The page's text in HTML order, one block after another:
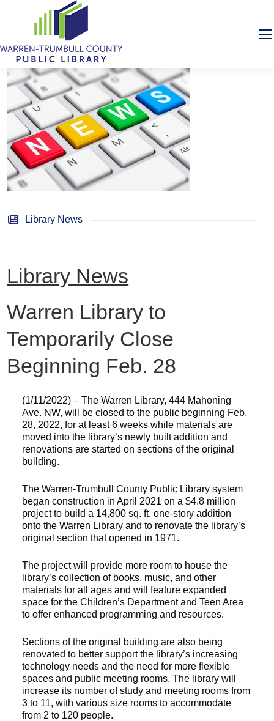
Library News
Library News
Warren Library to
Temporarily Close
Beginning Feb. 28
(1/11/2022) – The Warren Library, 444 Mahoning
Ave. NW, will be closed to the public beginning Feb.
28, 2022, for at least 6 weeks while materials are
moved into the library’s newly built addition and
renovations are started on sections of the original
building.
The Warren-Trumbull County Public Library system
began construction in April 2021 on a $4.8 million
project to build a 14,800 sq. ft. one-story addition
onto the Warren Library and to renovate the library’s
original section that opened in 1971.
The project will provide more room to house the
library’s collection of books, music, and other
materials for all ages and will feature expanded
space for the Children’s Department and Teen Area
to offer enhanced programming and resources.
Sections of the original building are also being
renovated to better support the library’s increasing
technology needs and the need for more flexible
spaces and public meeting rooms. The library will
increase its number of study and meeting rooms from
3 to 11, with various size rooms to accommodate
from 2 to 120 people.